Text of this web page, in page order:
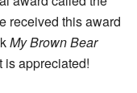
received this award
My Brown Bear
is appreciated!